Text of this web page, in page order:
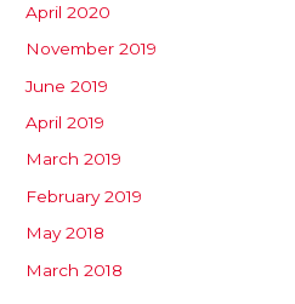
April 2020
November 2019
June 2019
April 2019
March 2019
February 2019
May 2018
March 2018